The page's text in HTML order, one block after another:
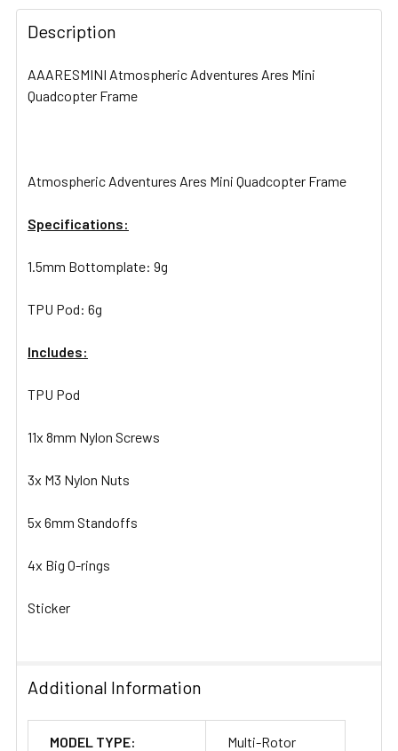
FREQUENTLY
BOUGHT
TOGETHER:
SELECT
TO CART
Description
AAARESMINI Atmospheric Adventures Ares Mini
Quadcopter Frame
Atmospheric Adventures Ares Mini Quadcopter Frame
Specifications:
1.5mm Bottomplate: 9g
TPU Pod: 6g
Includes:
TPU Pod
11x 8mm Nylon Screws
3x M3 Nylon Nuts
5x 6mm Standoffs
4x Big O-rings
Sticker
Additional Information
MODEL TYPE: Multi-Rotor